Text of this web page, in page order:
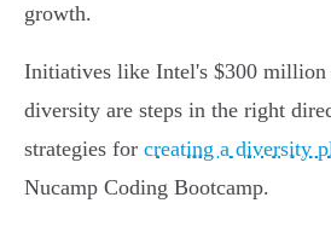
growth.
Initiatives like Intel's $300 million
diversity are steps in the right
strategies for creating a diversity
Nucamp Coding Bootcamp.